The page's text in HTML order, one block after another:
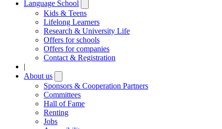
Language School
submenu
Kids & Teens
Lifelong Learners
Research & University Life
Offers for schools
Offers for companies
Contact & Registration
|
About us
submenu
Sponsors & Cooperation Partners
Committees
Hall of Fame
Renting
Jobs